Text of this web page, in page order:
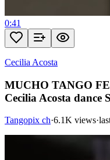
0:41
Cecilia Acosta
MUCHO TANGO
Cecilia Acosta dance
Tangopix ch·6.1K views·